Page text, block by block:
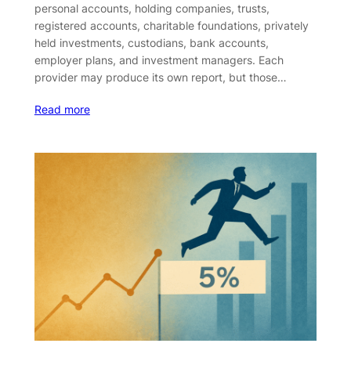
personal accounts, holding companies, trusts,
registered accounts, charitable foundations, privately
held investments, custodians, bank accounts,
employer plans, and investment managers. Each
provider may produce its own report, but those…
Read more